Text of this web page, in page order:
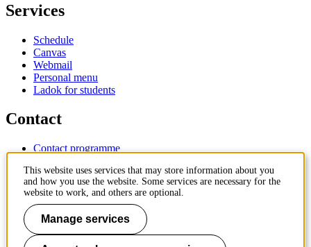
Services
Schedule
Canvas
Webmail
Personal menu
Ladok for students
Contact
Contact programme
IT-support
KTH Entré
KTH Library
KTH Royal Institute of Technology
SE-100 44 Stockholm
This website uses services that may store information about you
and how you use the website. Some services are necessary for the
website to work, and others are optional.
Manage services